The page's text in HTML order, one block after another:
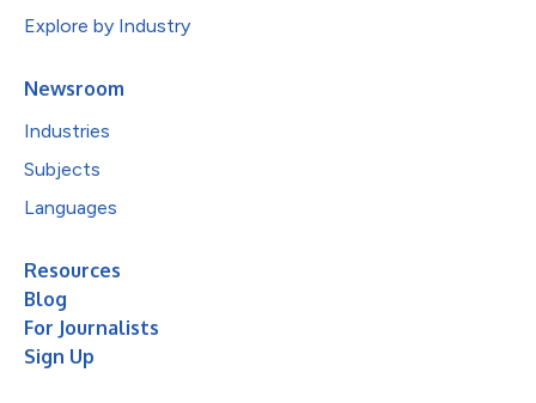
Explore by Industry
Newsroom
Industries
Subjects
Languages
Resources
Blog
For Journalists
Sign Up